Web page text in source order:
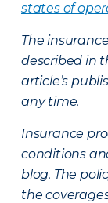
states of
The
described in
article’s
any time.
Insurance
conditions
blog. The
the